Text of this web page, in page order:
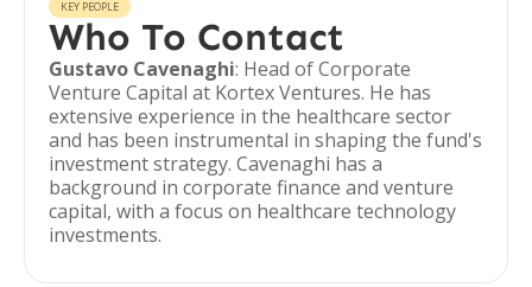
KEY PEOPLE
Who To Contact
Gustavo Cavenaghi: Head of Corporate
Venture Capital at Kortex Ventures. He has
extensive experience in the healthcare sector
and has been instrumental in shaping the fund's
investment strategy. Cavenaghi has a
background in corporate finance and venture
capital, with a focus on healthcare technology
investments.